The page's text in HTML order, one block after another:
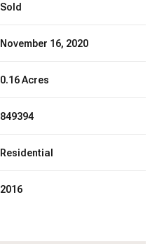
Sold
November 16, 2020
0.16 Acres
849394
Residential
2016